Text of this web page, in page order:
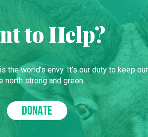
to Help?
the world’s envy. It’s our duty to keep our
north strong and green.
DONATE